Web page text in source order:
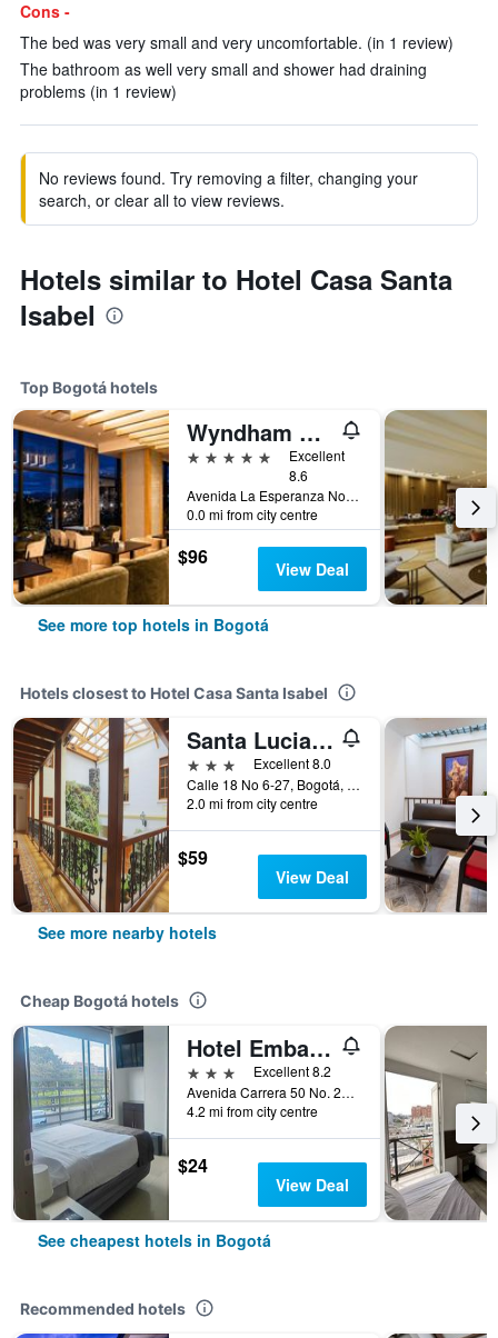
Cons -
The bed was very small and very uncomfortable. (in 1 review)
The bathroom as well very small and shower had draining
problems (in 1 review)
No reviews found. Try removing a filter, changing your
search, or clear all to view reviews.
Hotels similar to Hotel Casa Santa
Isabel
Top Bogotá hotels
Wyndham Bogota
5 stars
Excellent
8.6
Avenida La Esperanza No. 51-40, Bogotá, Colombia
0.0 mi from city centre
$96 View Deal
See more top hotels in Bogotá
Hotels closest to Hotel Casa Santa Isabel
Santa Lucia Hotel Boutique Spa
3 stars
Excellent 8.0
Calle 18 No 6-27, Bogotá, Colombia
2.0 mi from city centre
$59
View Deal
See more nearby hotels
Cheap Bogotá hotels
Hotel Embajada
3 stars
Excellent 8.2
Avenida Carrera 50 No. 24 10, Bogotá, Colombia
4.2 mi from city centre
$24
View Deal
See cheapest hotels in Bogotá
Recommended hotels